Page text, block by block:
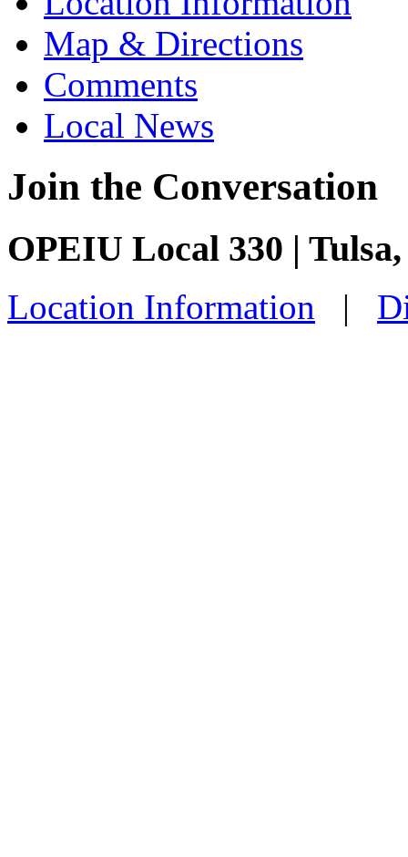
Map & Directions
Comments
Local News
Join the Conversation
OPEIU Local 330 |
Location Information |